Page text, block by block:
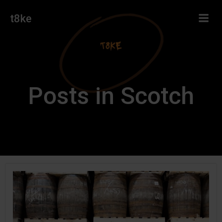
t8ke
Posts in Scotch